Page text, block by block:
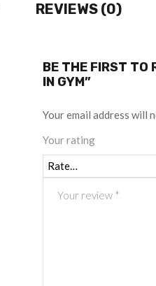
REVIEWS (0)
BE THE FIRST TO
IN GYM”
Your email address will
Your rating